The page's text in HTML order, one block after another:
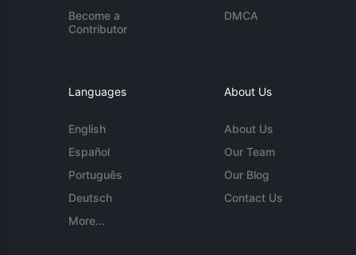
Become a
Contributor
DMCA
Languages
English
Español
Português
Deutsch
More...
About Us
About Us
Our Team
Our Blog
Contact Us